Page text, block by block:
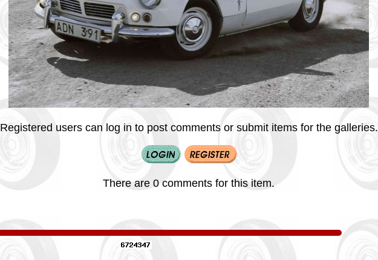
Registered users can log in to post comments or submit items for the galleries.
There are 0 comments for this item.